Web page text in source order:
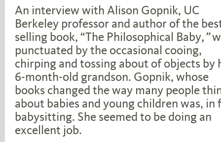
An interview with Alison Gopnik, UC
Berkeley professor and author of the
selling book, “The Philosophical Baby,”
punctuated by the occasional cooing,
chirping and tossing about of objects by
6-month-old grandson. Gopnik, whose
books changed the way many people
about babies and young children was, in
babysitting. She seemed to be doing an
excellent job.